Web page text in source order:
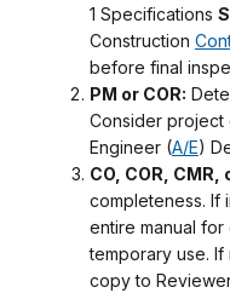
1 Specifications
Construction
before final
PM or COR:
Consider project
Engineer (A/E)
CO, COR, CMR,
completeness. If
entire manual
temporary use.
copy to